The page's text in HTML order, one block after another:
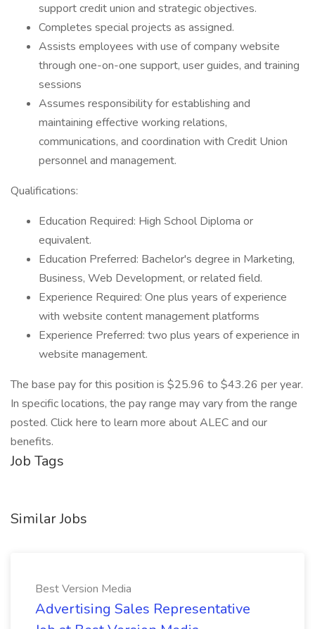
support credit union and strategic objectives.
Completes special projects as assigned.
Assists employees with use of company website
through one-on-one support, user guides, and training
sessions
Assumes responsibility for establishing and
maintaining effective working relations,
communications, and coordination with Credit Union
personnel and management.
Qualifications:
Education Required: High School Diploma or
equivalent.
Education Preferred: Bachelor's degree in Marketing,
Business, Web Development, or related field.
Experience Required: One plus years of experience
with website content management platforms
Experience Preferred: two plus years of experience in
website management.
The base pay for this position is $25.96 to $43.26 per year.
In specific locations, the pay range may vary from the range
posted. Click here to learn more about ALEC and our
benefits.
Job Tags
Similar Jobs
Best Version Media
Advertising Sales Representative